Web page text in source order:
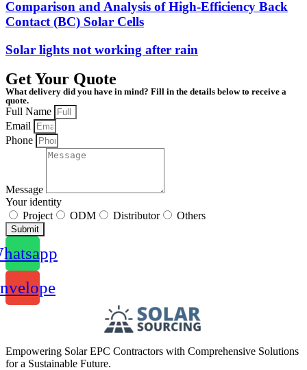
Comparison and Analysis of High-Efficiency Back
Contact (BC) Solar Cells
Solar lights not working after rain
Get Your Quote
What delivery did you have in mind? Fill in the details below to receive a
quote.
Full Name
Email
Phone
Message
Your identity
Project
ODM Distributor Others
Submit
Empowering Solar EPC Contractors with Comprehensive Solutions
for a Sustainable Future.